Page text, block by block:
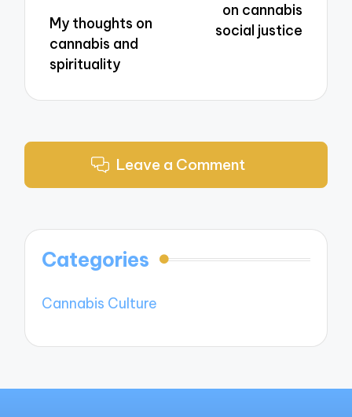
My thoughts on
cannabis and
spirituality
on cannabis
social justice
Leave a Comment
Categories
Cannabis Culture